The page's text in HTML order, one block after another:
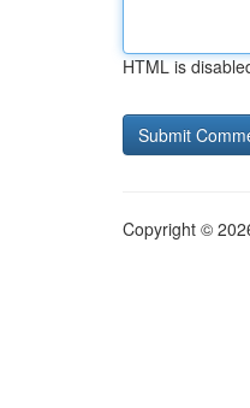
HTML is
Copyright ©